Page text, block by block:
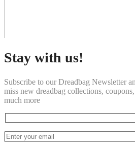
Stay with us!
Subscribe to our Dreadbag Newsletter
miss new dreadbag collections,
much more